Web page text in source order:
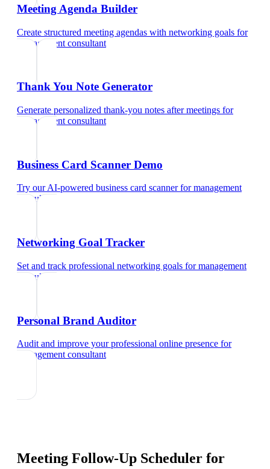
Meeting Agenda Builder
Create structured meeting agendas with networking goals for
management consultant
Thank You Note Generator
Generate personalized thank-you notes after meetings for
management consultant
Business Card Scanner Demo
Try our AI-powered business card scannerformanagement
consultant
Networking Goal Tracker
Set and track professional networking goals formanagement
consultant
Personal Brand Auditor
Audit and improve your professional online presence for
management consultant
Meeting Follow-Up Scheduler for